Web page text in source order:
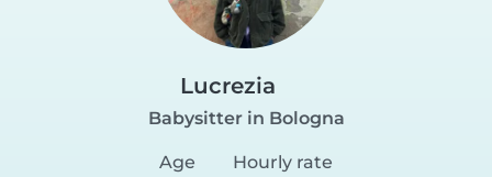
Lucrezia
Babysitter in Bologna
Age
Hourly rate